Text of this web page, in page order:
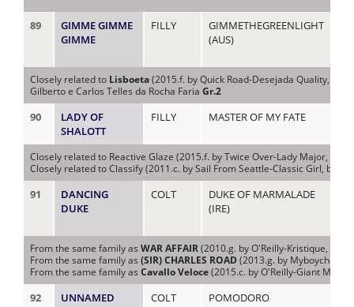
89
GIMME GIMME
GIMME
FILLY
GIMMETHEGREENLIGHT
(AUS)
Closely related to Lisboeta (2015.f. by Quick Road-Desejada Quality, by
Gilberto e Carlos Telles da Rocha Faria Gr.2
90
LADY OF
SHALOTT
FILLY MASTER OF MY FATE
Closely related to Reactive Glaze (2015.f. by Twice Over-Lady Major, by
Closely related to Classify (2011.c. by Sail From Seattle-Classic Girl, by
91
DANCING
DUKE
COLT
DUKE OF MARMALADE
(IRE)
From the same family as WAR AFFAIR (2010.g. by O'Reilly-Kristique, by
From the same family as (SIR) CHARLES ROAD (2013.g. by
From the same family as Cavallo Veloce (2015.c. by O'Reilly-Giant
92 UNNAMED COLT POMODORO